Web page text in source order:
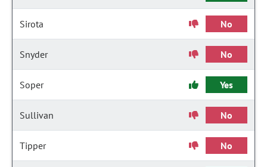
Sirota No
Snyder No
Soper Yes
Sullivan No
Tipper No